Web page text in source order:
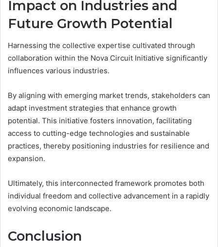
Impact on Industries and
Future Growth Potential
Harnessing the collective expertise cultivated through
collaboration within the Nova Circuit Initiative significantly
influences various industries.
By aligning with emerging market trends, stakeholders can
adapt investment strategies that enhance growth
potential. This initiative fosters innovation, facilitating
access to cutting-edge technologies and sustainable
practices, thereby positioning industries for resilience and
expansion.
Ultimately, this interconnected framework promotes both
individual freedom and collective advancement in a rapidly
evolving economic landscape.
Conclusion